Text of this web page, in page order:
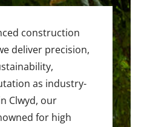
construction
deliver precision,
as industry-
Clwyd, our
for high